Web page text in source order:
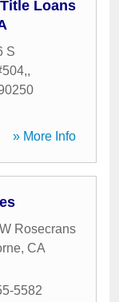
Loans
S
,
» More Info
Rosecrans
, CA
5582